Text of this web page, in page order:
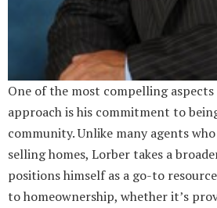
One of the most compelling
approach is his commitment to
community. Unlike many agents
selling homes, Lorber takes a
positions himself as a go-to
to homeownership, whether it’s